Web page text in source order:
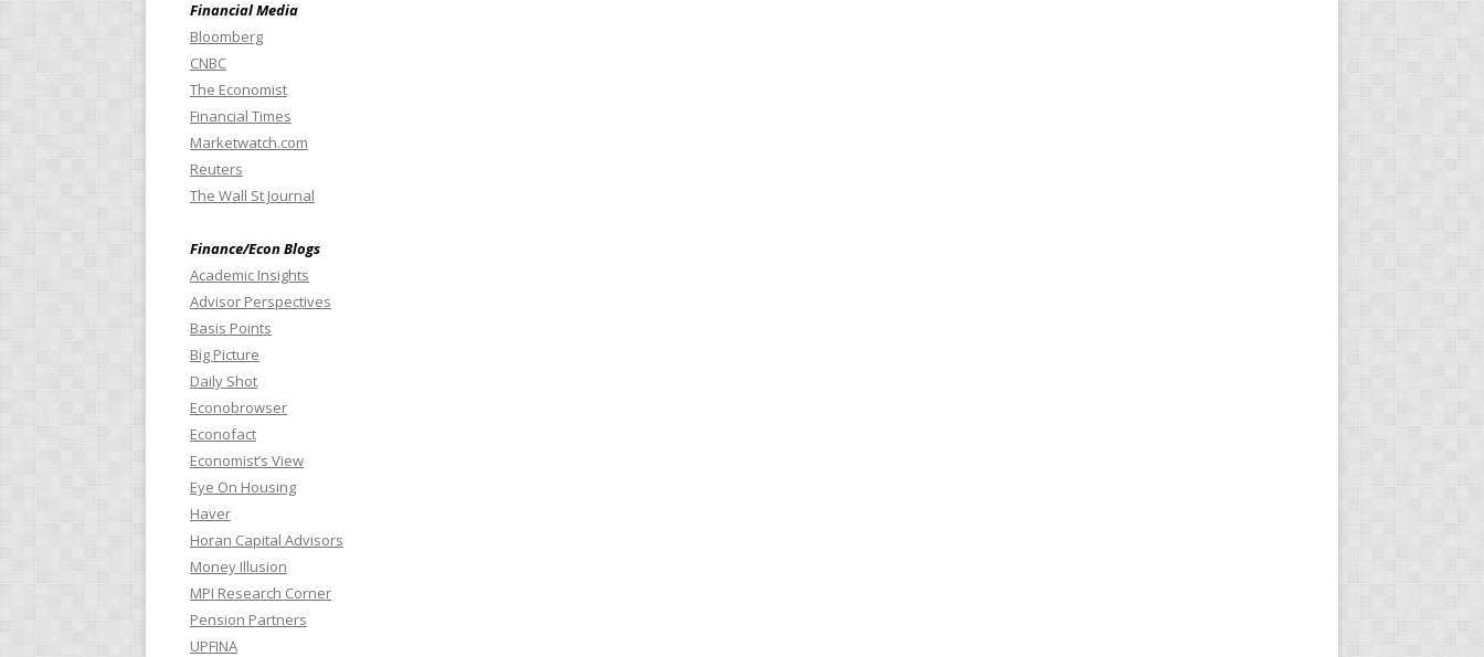
Financial Media
Bloomberg
CNBC
The Economist
Financial Times
Marketwatch.com
Reuters
The Wall St Journal
Finance/Econ Blogs
Academic Insights
Advisor Perspectives
Basis Points
Big Picture
Daily Shot
Econobrowser
Econofact
Economist’s View
Eye On Housing
Haver
Horan Capital Advisors
Money Illusion
MPI Research Corner
Pension Partners
UPFINA